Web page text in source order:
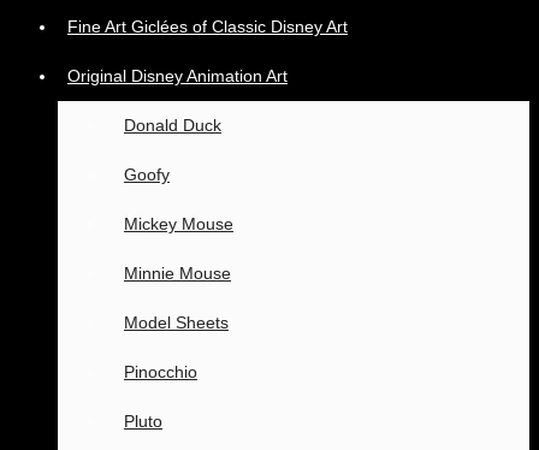
Fine Art Giclées of Classic Disney Art
Original Disney Animation Art
Donald Duck
Goofy
Mickey Mouse
Minnie Mouse
Model Sheets
Pinocchio
Pluto